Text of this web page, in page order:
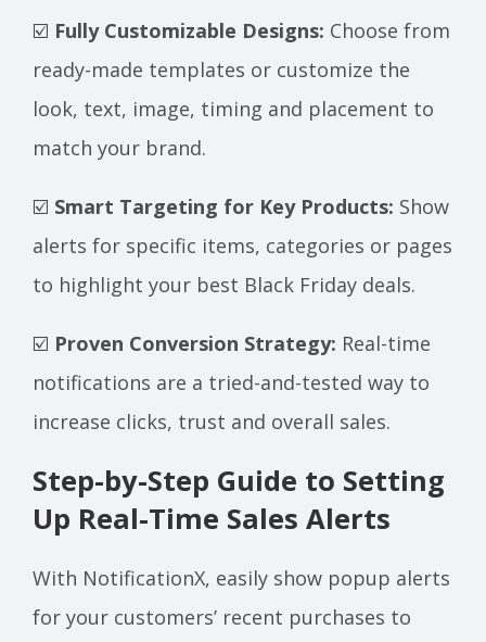
☑️ Fully Customizable Designs: Choose from
ready-made templates or customize the
look, text, image, timing and placement to
match your brand.
☑️ Smart Targeting for Key Products: Show
alerts for specific items, categories or pages
to highlight your best Black Friday deals.
☑️ Proven Conversion Strategy: Real-time
notifications are a tried-and-tested way to
increase clicks, trust and overall sales.
Step-by-Step Guide to Setting
Up Real-Time Sales Alerts
With NotificationX, easily show popup alerts
for your customers’ recent purchases to